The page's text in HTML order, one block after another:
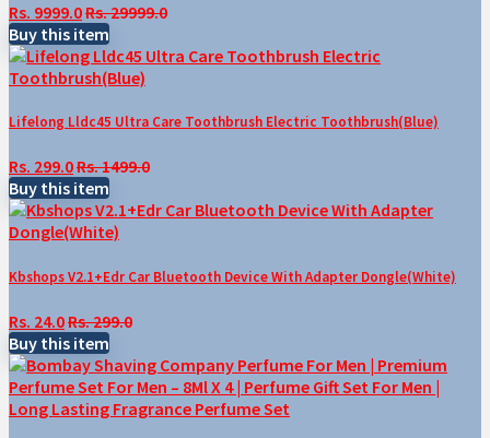
Rs. 9999.0Rs. 29999.0
Buy this item
Lifelong Lldc45 Ultra Care Toothbrush Electric Toothbrush(Blue)
Rs. 299.0Rs. 1499.0
Buy this item
Kbshops V2.1+Edr Car Bluetooth Device With Adapter Dongle(White)
Rs. 24.0Rs. 299.0
Buy this item